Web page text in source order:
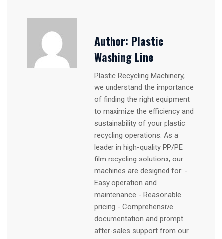
Author: Plastic
Washing Line
Plastic Recycling Machinery,
we understand the importance
of finding the right equipment
to maximize the efficiency and
sustainability of your plastic
recycling operations. As a
leader in high-quality PP/PE
film recycling solutions, our
machines are designed for: -
Easy operation and
maintenance - Reasonable
pricing - Comprehensive
documentation and prompt
after-sales support from our